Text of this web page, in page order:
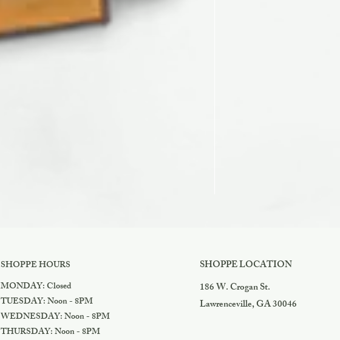
SHOPPE HOURS
MONDAY: Closed
TUESDAY: Noon - 8PM
WEDNESDAY: Noon - 8PM
THURSDAY: Noon - 8PM
SHOPPE LOCATION
186 W. Crogan St.
Lawrenceville, GA 30046